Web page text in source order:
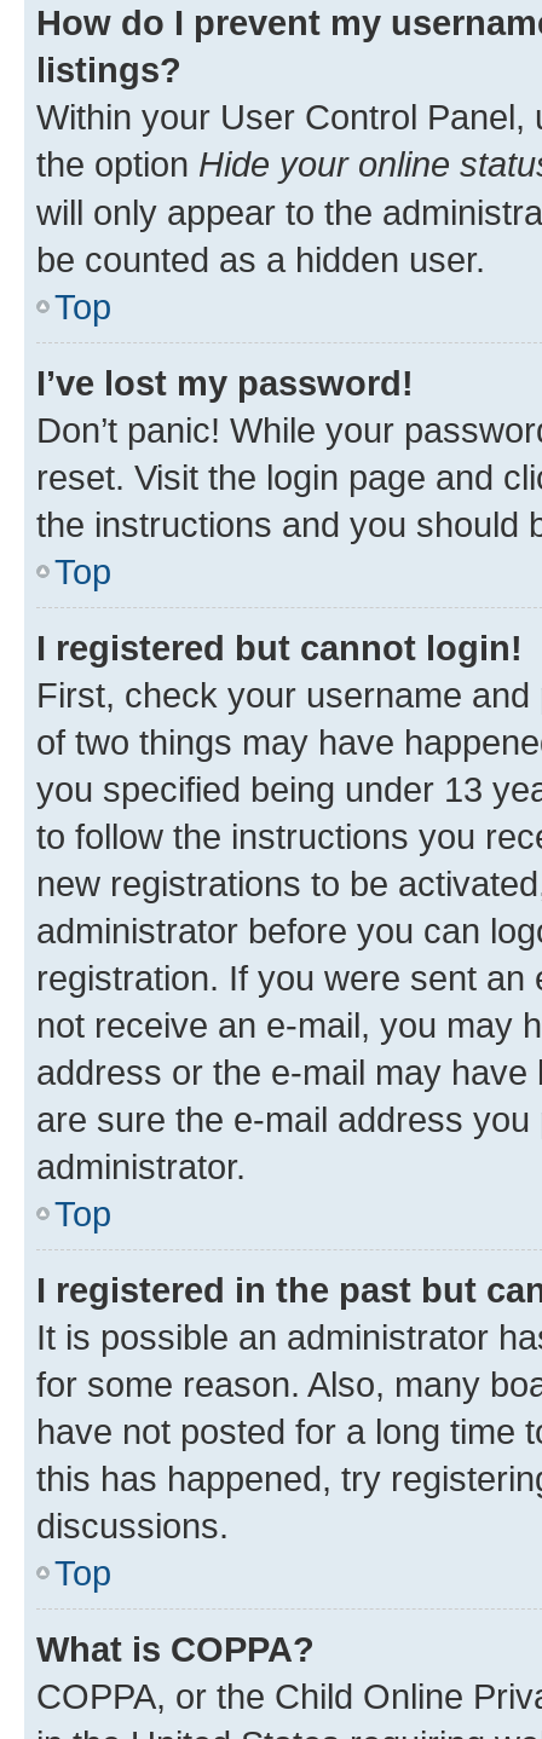
How do I prevent my
listings?
Within your User Control Panel,
the option Hide your online
will only appear to the
be counted as a hidden user.
Top
I’ve lost my password!
Don’t panic! While your
reset. Visit the login page and
the instructions and you should
Top
I registered but cannot login!
First, check your username
of two things may have
you specified being under 13
to follow the instructions you
new registrations to be
administrator before you can
registration. If you were sent
not receive an e-mail, you may
address or the e-mail may
are sure the e-mail address
administrator.
Top
I registered in the past but
It is possible an administrator
for some reason. Also, many
have not posted for a long time
this has happened, try
discussions.
Top
What is COPPA?
COPPA, or the Child Online